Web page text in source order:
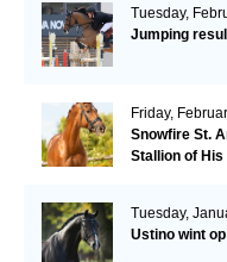
Tuesday,
Jumping
Friday,
Snowfire St.
Stallion of His
Tuesday,
Ustino wint